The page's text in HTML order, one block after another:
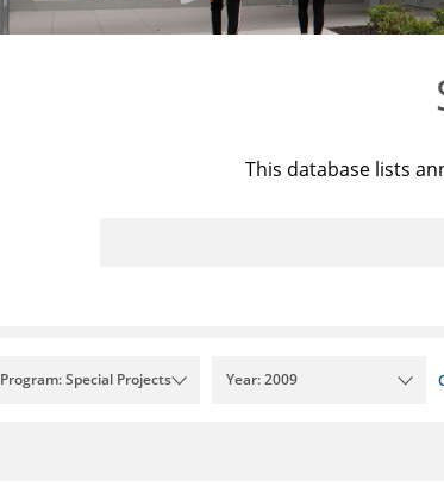
This database lists
Program: Special Projects Year: 2009